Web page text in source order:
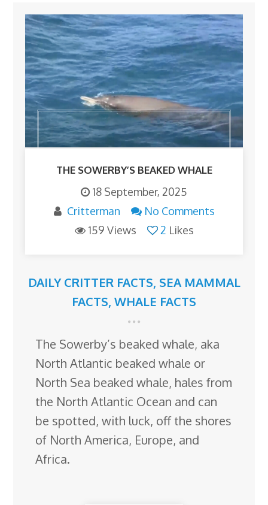
THE SOWERBY’S BEAKED WHALE
18 September, 2025
Critterman
No Comments
159 Views
2 Likes
DAILY CRITTER FACTS, SEA MAMMAL
FACTS, WHALE FACTS
The Sowerby’s beaked whale, aka
North Atlantic beaked whale or
North Sea beaked whale, hales from
the North Atlantic Ocean and can
be spotted, with luck, off the shores
of North America, Europe, and
Africa.